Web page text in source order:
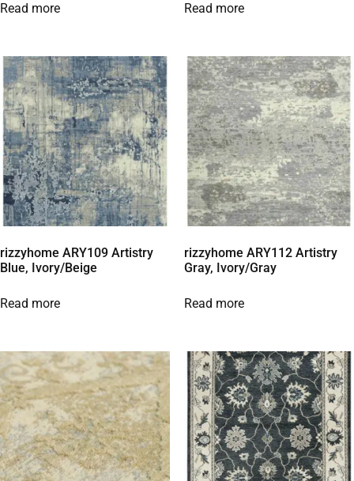
Read more Read more
rizzyhome ARY109 Artistry
Blue, Ivory/Beige
Read more
rizzyhome ARY112 Artistry
Gray, Ivory/Gray
Read more